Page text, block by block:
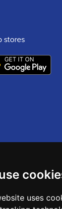
uses
stores